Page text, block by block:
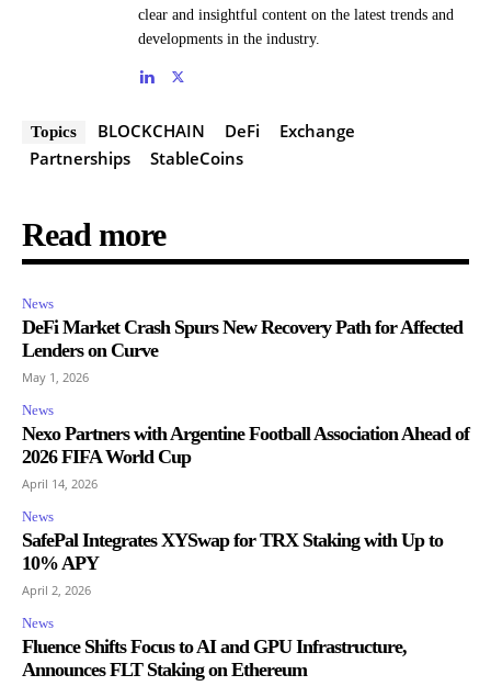
clear and insightful content on the latest trends and
developments in the industry.
Topics BLOCKCHAIN DeFi
Exchange
Partnerships
StableCoins
Read more
News
DeFi Market Crash Spurs New Recovery Path for Affected
Lenders on Curve
May 1, 2026
News
Nexo Partners with Argentine Football Association Ahead of
2026 FIFA World Cup
April 14, 2026
News
SafePal Integrates XYSwap for TRX Staking with Up to
10% APY
April 2, 2026
News
Fluence Shifts Focus to AI and GPU Infrastructure,
Announces FLT Staking on Ethereum